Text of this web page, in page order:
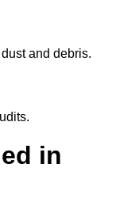
and debris.
in